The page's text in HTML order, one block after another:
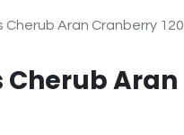
Cherub Aran Cranberry 120
Cherub Aran